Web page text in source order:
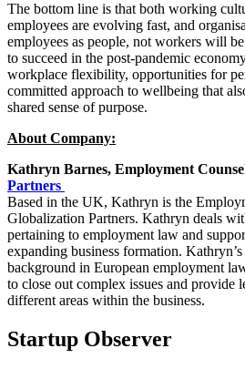
The bottom line is that both working
employees are evolving fast, and
employees as people, not workers will
to succeed in the post-pandemic
workplace flexibility, opportunities for
committed approach to wellbeing that
shared sense of purpose.
About Company:
Kathryn Barnes, Employment
Partners
Based in the UK, Kathryn is the
Globalization Partners. Kathryn deals
pertaining to employment law and
expanding business formation.
background in European employment
to close out complex issues and provide
different areas within the business.
Startup Observer